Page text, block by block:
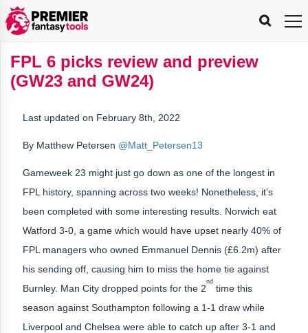
FPL
Planning
Tools
My
FPL
Team
Stats
Explorer
FPL
Fixture
Difficulty
FPL
Planner
Scout
x
PFT
FPL
Manager
Tracker
FPL
Live
Tools
Live
FPL
Rank
Live
Mini-
League
FPL
Gameweek
Tools
Best
FPL
Captain
Captain
Picker
&
Transfer
Recommendations
Bench
Recommendations
FPL
Stats
&
Tools
FPL
Team
Stats
Captain
Picks
Transfer
Analyzer
Manager
Compare
Hindsight
Dream
FPL
Leaderboards
What’s
My
All-
Time
All-
Time
Manager
Rankings
Country
Rankings
Most
Popular
FPL
Managers
Top
FPL
Captain
Pickers
FPL 6 picks review and preview
(GW23 and GW24)
Last updated on February 8th, 2022
By Matthew Petersen @Matt_Petersen13
Gameweek 23 might just go down as one of the longest in
FPL history, spanning across two weeks! Nonetheless, it’s
been completed with some interesting results. Norwich eat
Watford 3-0, a game which would have upset nearly 40% of
FPL managers who owned Emmanuel Dennis (£6.2m) after
his sending off, causing him to miss the home tie against
Burnley. Man City dropped points for the 2
nd
time this
season against Southampton following a 1-1 draw while
Liverpool and Chelsea were able to catch up after 3-1 and